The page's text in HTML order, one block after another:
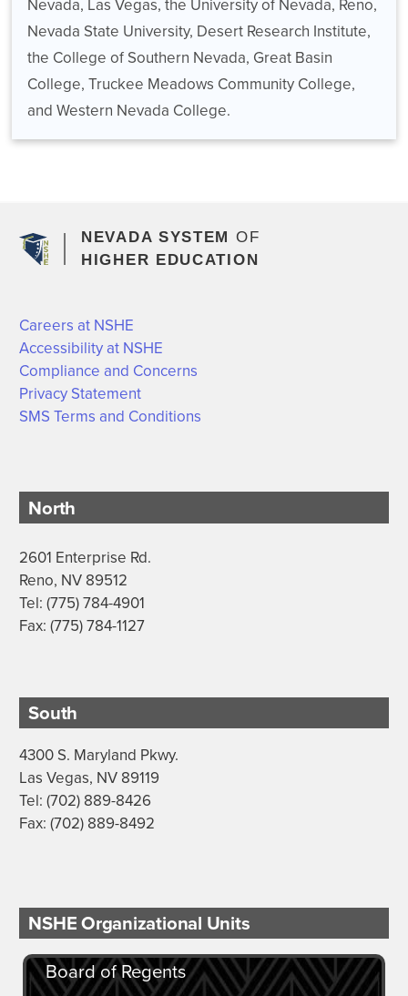
Nevada, Las Vegas, the University of Nevada, Reno,
Nevada State University, Desert Research Institute,
the College of Southern Nevada, Great Basin
College, Truckee Meadows Community College,
and Western Nevada College.
NEVADA SYSTEM OF
HIGHER EDUCATION
Careers at NSHE
Accessibility at NSHE
Compliance and Concerns
Privacy Statement
SMS Terms and Conditions
North
2601 Enterprise Rd.
Reno, NV 89512
Tel: (775) 784-4901
Fax: (775) 784-1127
South
4300 S. Maryland Pkwy.
Las Vegas, NV 89119
Tel: (702) 889-8426
Fax: (702) 889-8492
NSHE Organizational Units
Board of Regents